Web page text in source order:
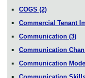
COGS (2)
Commercial Tenant
Communication (3)
Communication
Communication